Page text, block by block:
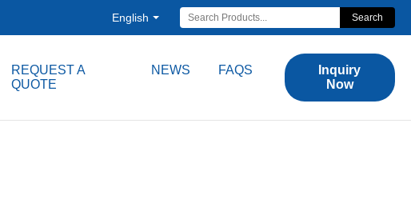
English Search
REQUEST A
QUOTE
NEWS FAQS
Inquiry
Now